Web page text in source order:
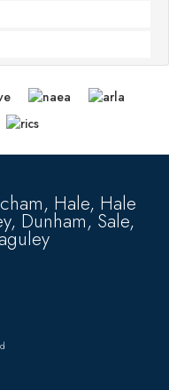
Hale, Hale
Dunham, Sale,